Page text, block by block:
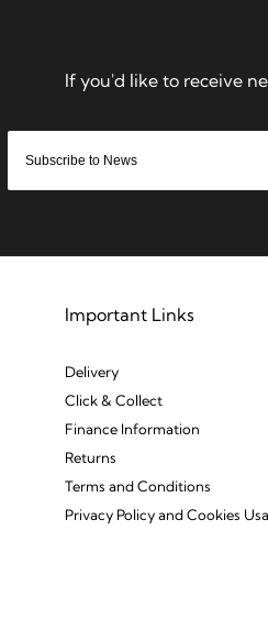
Important Links
Delivery
Click & Collect
Finance Information
Returns
Terms and Conditions
Privacy Policy and Cookies